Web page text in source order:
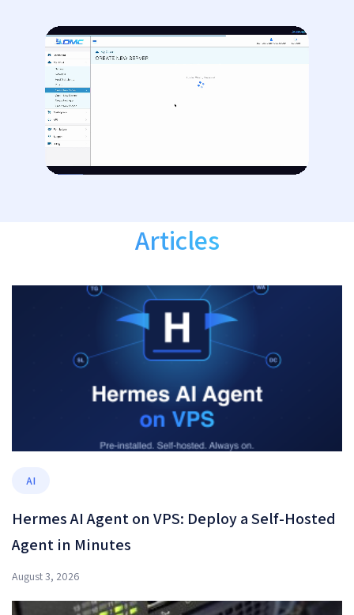
Articles
AI
Hermes AI Agent on VPS: Deploy a Self-Hosted
Agent in Minutes
August 3, 2026